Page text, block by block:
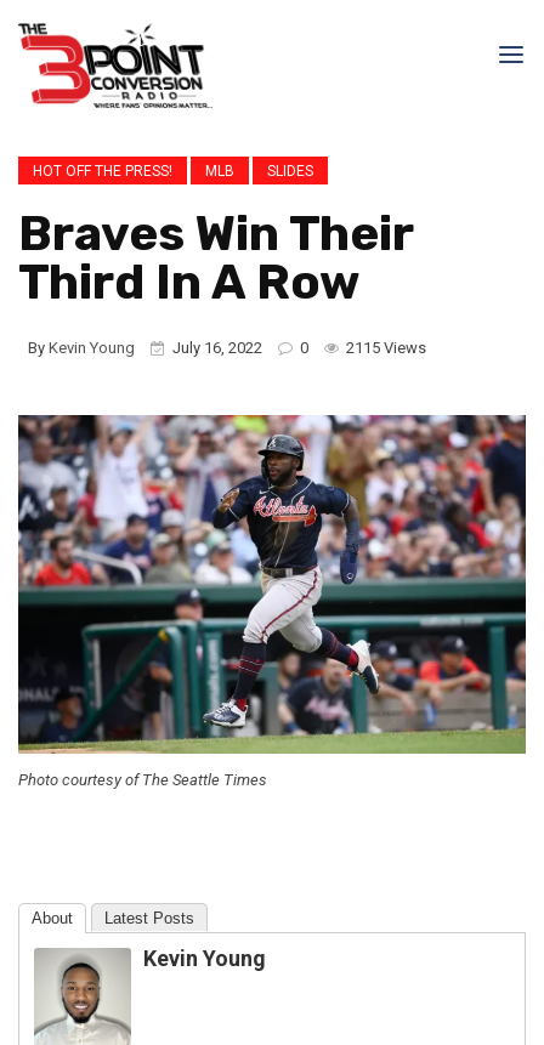
HOT OFF THE PRESS! MLB SLIDES
Braves Win Their
Third In A Row
By Kevin Young July 16, 2022 0 2115 Views
Photo courtesy of The Seattle Times
About Latest Posts
Kevin Young